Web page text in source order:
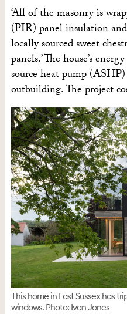
‘All of the masonry is
(PIR) panel insulation
locally sourced sweet
panels.’ The house’s
source heat pump
outbuilding. The project
This home in East Sussex has
windows. Photo: Ivan Jones